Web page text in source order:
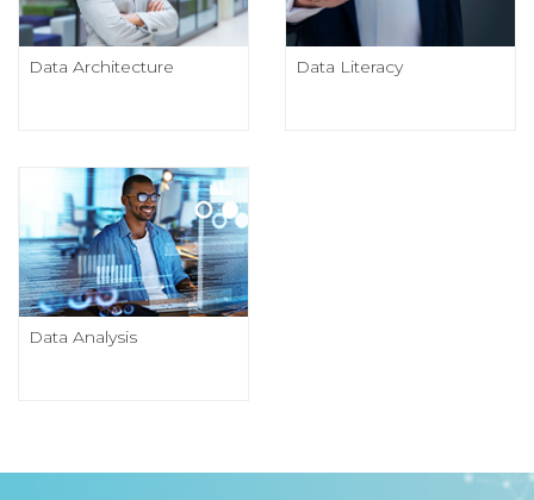
Data Architecture Data Literacy
Data Analysis